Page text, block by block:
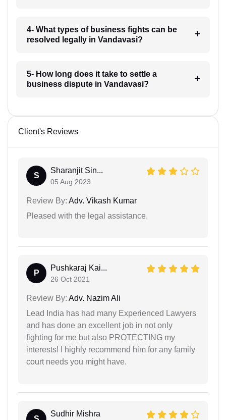
4- What types of business fights can be
resolved legally in Vandavasi?
5- How long does it take to settle a
business dispute in Vandavasi?
Client's Reviews
S
Sharanjit Sin...
05 Aug 2023
Review By: Adv. Vikash Kumar
Pleased with the legal assistance.
P
Pushkaraj Kai...
26 Oct 2021
Review By: Adv. Nazim Ali
Lead India has had many Experienced Lawyers
and has done an excellent job in not only
fighting for me but also PROTECTING my
interests! I highly recommend him for any family
court needs you might have.
Sudhir Mishra